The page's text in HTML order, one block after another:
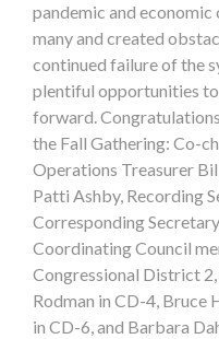
pandemic and
many and created
continued failure of the
plentiful opportunities
forward.
the Fall Gathering: Co-
Operations Treasurer
Patti Ashby, Recording
Corresponding
Coordinating Council
Congressional District
Rodman in CD-4, Bruce
in CD-6, and Barbara